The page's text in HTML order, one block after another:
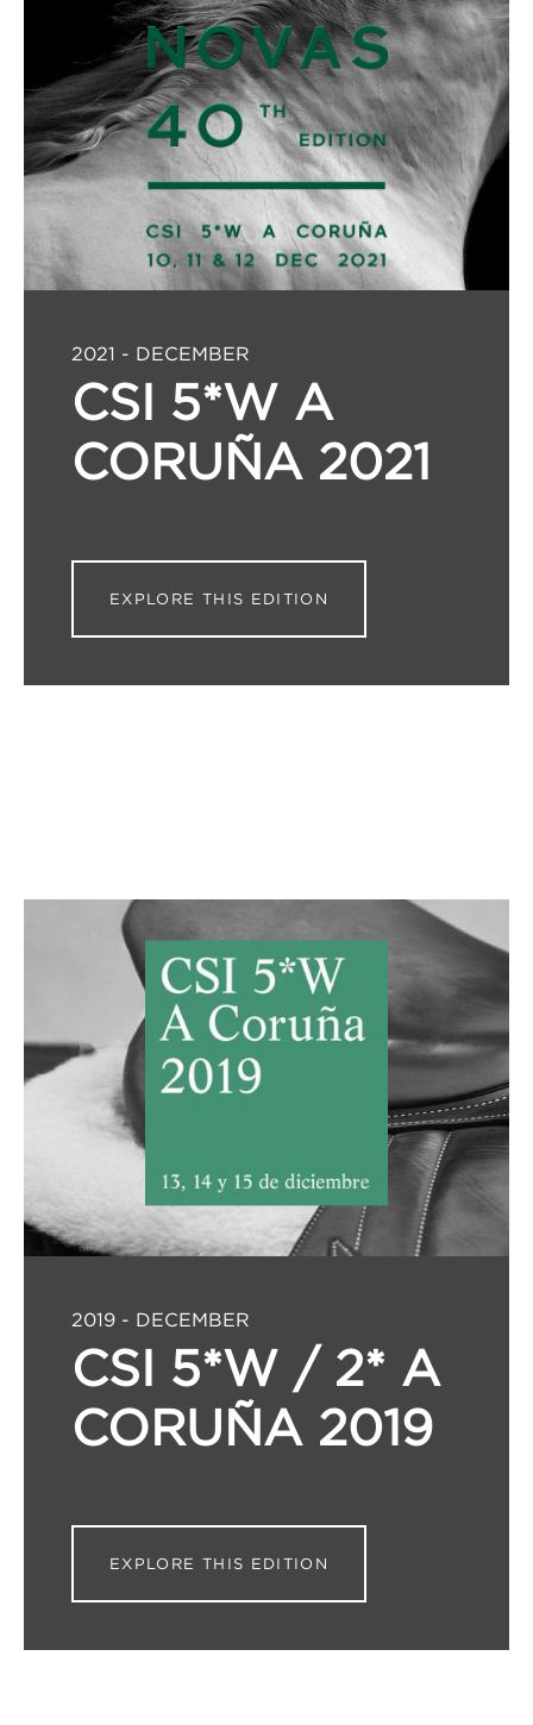
2021 - DECEMBER
CSI 5*W A
CORUÑA 2021
EXPLORE THIS EDITION
2019 - DECEMBER
CSI 5*W / 2* A
CORUÑA 2019
EXPLORE THIS EDITION